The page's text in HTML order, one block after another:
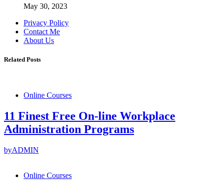
May 30, 2023
Privacy Policy
Contact Me
About Us
Related Posts
Online Courses
11 Finest Free On-line Workplace
Administration Programs
byADMIN
Online Courses